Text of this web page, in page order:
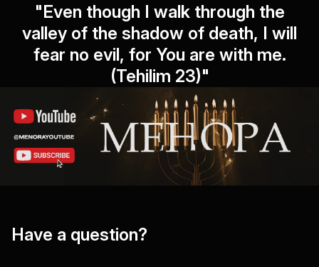
"Even though I walk through the
valley of the shadow of death, I will
fear no evil, for You are with me.
(Tehilim 23)"
Have a question?